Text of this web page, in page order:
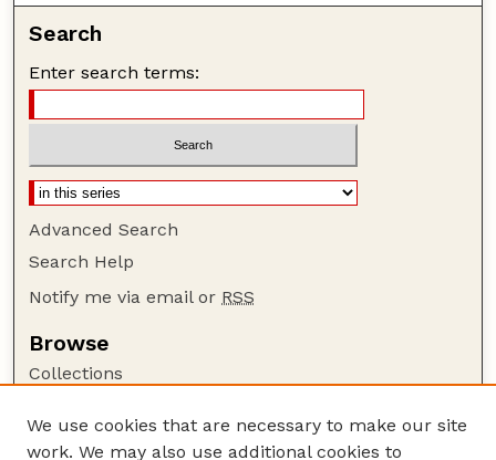
Search
Enter search terms:
Advanced Search
Search Help
Notify me via email or RSS
Browse
Collections
Authors
We use cookies that are necessary to make our site
work. We may also use additional cookies to